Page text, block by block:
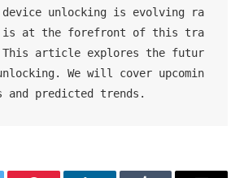
unlocking is evolving ra
is at the forefront of this tra
This article explores the futur
We will cover upcomin
and predicted trends.